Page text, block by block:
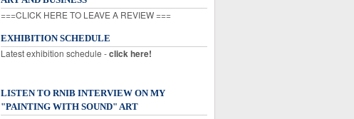
===CLICK HERE TO LEAVE A REVIEW ===
EXHIBITION SCHEDULE
Latest exhibition schedule -click here!
LISTEN TO RNIB INTERVIEW ON MY
"PAINTING WITH SOUND" ART